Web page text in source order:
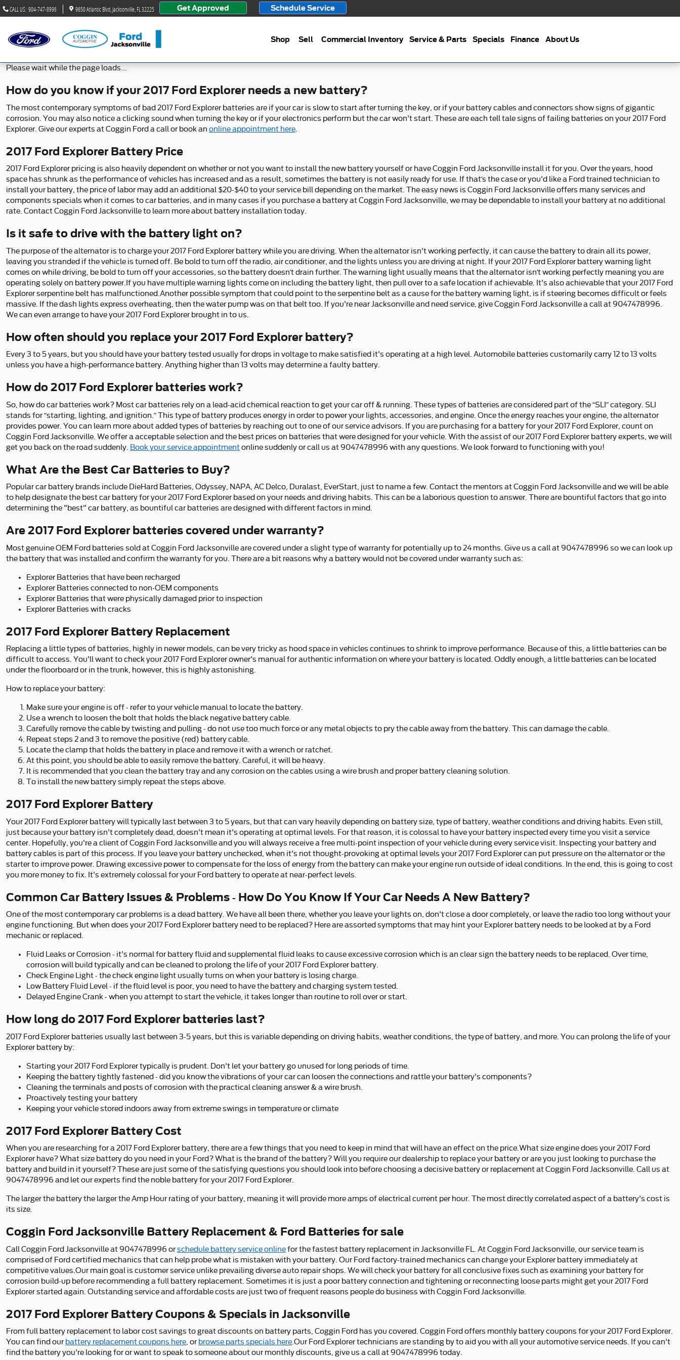
Skip to main content
2017 Ford Explorer Battery
CALL US: 904-747-8996 9650 Atlantic Blvd Jacksonville FL 32225 Get Approved Schedule Service
Shop Sell Commercial Inventory Service & Parts Specials Finance About Us
Please wait while the page loads...
How do you know if your 2017 Ford Explorer needs a new battery?
The most contemporary symptoms of bad 2017 Ford Explorer batteries are if your car is slow to start after turning the key, or if your battery cables and connectors show signs of gigantic
corrosion. You may also notice a clicking sound when turning the key or if your electronics perform but the car won't start. These are each tell tale signs of failing batteries on your 2017 Ford
Explorer. Give our experts at Coggin Ford a call or book an online appointment here
2017 Ford Explorer Battery Price
2017 Ford Explorer pricing is also heavily dependent on whether or not you want to install the new battery yourself or have Coggin Ford Jacksonville install it for you. Over the years, hood
space has shrunk as the performance of vehicles has increased and as a result, sometimes the battery is not easily ready for use. If that’s the case or you'd like a Ford trained technician to
install your battery, the price of labor may add an additional $20-$40 to your service bill depending on the market. The easy news is Coggin Ford Jacksonville offers many services and
components specials when it comes to car batteries, and in many cases if you purchase a battery at Coggin Ford Jacksonville, we may be dependable to install your battery at no additional
rate. Contact Coggin Ford Jacksonville to learn more about battery installation today.
Is it safe to drive with the battery light on?
The purpose of the alternator is to charge your 2017 Ford Explorer battery while you are driving. When the alternator isn't working perfectly, it can cause the battery to drain all its power,
leaving you stranded if the vehicle is turned off. Be bold to turn off the radio, air conditioner, and the lights unless you are driving at night. If your 2017 Ford Explorer battery warning light
comes on while driving, be bold to turn off your accessories, so the battery doesn’t drain further. The warning light usually means that the alternator isn’t working perfectly meaning you are
operating solely on battery power.If you have multiple warning lights come on including the battery light, then pull over to a safe location if achievable. It's also achievable that your 2017 Ford
Explorer serpentine belt has malfunctioned.Another possible symptom that could point to the serpentine belt as a cause for the battery warning light, is if steering becomes difficult or feels
massive. If the dash lights express overheating, then the water pump was on that belt too. If you're near Jacksonville and need service, give Coggin Ford Jacksonville a call at 9047478996.
We can even arrange to have your 2017 Ford Explorer brought in to us.
How often should you replace your 2017 Ford Explorer battery?
Every 3 to 5 years, but you should have your battery tested usually for drops in voltage to make satisfied it's operating at a high level. Automobile batteries customarily carry 12 to 13 volts
unless you have a high-performance battery. Anything higher than 13 volts may determine a faulty battery.
How do 2017 Ford Explorer batteries work?
So, how do car batteries work? Most car batteries rely on a lead-acid chemical reaction to get your car off & running. These types of batteries are considered part of the “SLI” category. SLI
stands for “starting, lighting, and ignition.” This type of battery produces energy in order to power your lights, accessories, and engine. Once the energy reaches your engine, the alternator
provides power. You can learn more about added types of batteries by reaching out to one of our service advisors. If you are purchasing for a battery for your 2017 Ford Explorer, count on
Coggin Ford Jacksonville. We offer a acceptable selection and the best prices on batteries that were designed for your vehicle. With the assist of our 2017 Ford Explorer battery experts, we will
get you back on the road suddenly. Book your service appointmentonline suddenly or call us at 9047478996 with any questions. We look forward to functioning with you!
What Are the Best Car Batteries to Buy?
Popular car battery brands include DieHard Batteries, Odyssey, NAPA, AC Delco, Duralast, EverStart, just to name a few. Contact the mentors at Coggin Ford Jacksonville and we will be able
to help designate the best car battery for your 2017 Ford Explorer based on your needs and driving habits. This can be a laborious question to answer. There are bountiful factors that go into
determining the "best" car battery, as bountiful car batteries are designed with different factors in mind.
Are 2017 Ford Explorer batteries covered under warranty?
Most genuine OEM Ford batteries sold at Coggin Ford Jacksonville are covered under a slight type of warranty for potentially up to 24 months. Give us a call at 9047478996 so we can look up
the battery that was installed and confirm the warranty for you. There are a bit reasons why a battery would not be covered under warranty such as:
Explorer Batteries that have been recharged
Explorer Batteries connected to non-OEM components
Explorer Batteries that were physically damaged prior to inspection
Explorer Batteries with cracks
2017 Ford Explorer Battery Replacement
Replacing a little types of batteries, highly in newer models, can be very tricky as hood space in vehicles continues to shrink to improve performance. Because of this, a little batteries can be
difficult to access. You'll want to check your 2017 Ford Explorer owner's manual for authentic information on where your battery is located. Oddly enough, a little batteries can be located
under the floorboard or in the trunk, however, this is highly astonishing.
How to replace your battery:
Make sure your engine is off - refer to your vehicle manual to locate the battery.
Use a wrench to loosen the bolt that holds the black negative battery cable.
Carefully remove the cable by twisting and pulling - do not use too much force or any metal objects to pry the cable away from the battery. This can damage the cable.
Repeat steps 2 and 3 to remove the positive (red) battery cable.
Locate the clamp that holds the battery in place and remove it with a wrench or ratchet.
At this point, you should be able to easily remove the battery. Careful, it will be heavy.
It is recommended that you clean the battery tray and any corrosion on the cables using a wire brush and proper battery cleaning solution.
To install the new battery simply repeat the steps above.
2017 Ford Explorer Battery
Your 2017 Ford Explorer battery will typically last between 3 to 5 years, but that can vary heavily depending on battery size, type of battery, weather conditions and driving habits. Even still,
just because your battery isn't completely dead, doesn't mean it's operating at optimal levels. For that reason, it is colossal to have your battery inspected every time you visit a service
center. Hopefully, you're a client of Coggin Ford Jacksonville and you will always receive a free multi-point inspection of your vehicle during every service visit. Inspecting your battery and
battery cables is part of this process. If you leave your battery unchecked, when it's not thought-provoking at optimal levels your 2017 Ford Explorer can put pressure on the alternator or the
starter to improve power. Drawing excessive power to compensate for the loss of energy from the battery can make your engine run outside of ideal conditions. In the end, this is going to cost
you more money to fix. It's extremely colossal for your Ford battery to operate at near-perfect levels.
Common Car Battery Issues & Problems - How Do You Know If Your Car Needs A New Battery?
One of the most contemporary car problems is a dead battery. We have all been there, whether you leave your lights on, don't close a door completely, or leave the radio too long without your
engine functioning. But when does your 2017 Ford Explorer battery need to be replaced? Here are assorted symptoms that may hint your Explorer battery needs to be looked at by a Ford
mechanic or replaced.
Fluid Leaks or Corrosion - it's normal for battery fluid and supplemental fluid leaks to cause excessive corrosion which is an clear sign the battery needs to be replaced. Over time,
corrosion will build typically and can be cleaned to prolong the life of your 2017 Ford Explorer battery.
Check Engine Light - the check engine light usually turns on when your battery is losing charge.
Low Battery Fluid Level - if the fluid level is poor, you need to have the battery and charging system tested.
Delayed Engine Crank - when you attempt to start the vehicle, it takes longer than routine to roll over or start.
How long do 2017 Ford Explorer batteries last?
2017 Ford Explorer batteries usually last between 3-5 years, but this is variable depending on driving habits, weather conditions, the type of battery, and more. You can prolong the life of your
Explorer battery by:
Starting your 2017 Ford Explorer typically is prudent. Don't let your battery go unused for long periods of time.
Keeping the battery tightly fastened - did you know the vibrations of your car can loosen the connections and rattle your battery's components?
Cleaning the terminals and posts of corrosion with the practical cleaning answer & a wire brush.
Proactively testing your battery
Keeping your vehicle stored indoors away from extreme swings in temperature or climate
2017 Ford Explorer Battery Cost
When you are researching for a 2017 Ford Explorer battery, there are a few things that you need to keep in mind that will have an effect on the price.What size engine does your 2017 Ford
Explorer have? What size battery do you need in your Ford? What is the brand of the battery? Will you require our dealership to replace your battery or are you just looking to purchase the
battery and build in it yourself? These are just some of the satisfying questions you should look into before choosing a decisive battery or replacement at Coggin Ford Jacksonville. Call us at
9047478996 and let our experts find the noble battery for your 2017 Ford Explorer.
The larger the battery the larger the Amp Hour rating of your battery, meaning it will provide more amps of electrical current per hour. The most directly correlated aspect of a battery's cost is
its size.
Coggin Ford Jacksonville Battery Replacement & Ford Batteries for sale
Call Coggin Ford Jacksonville at 9047478996 orschedule battery service onlinefor the fastest battery replacement in Jacksonville FL. At Coggin Ford Jacksonville, our service team is
comprised of Ford certified mechanics that can help probe what is mistaken with your battery. Our Ford factory-trained mechanics can change your Explorer battery immediately at
competitive values.Our main goal is customer service unlike prevailing diverse auto repair shops. We will check your battery for all conclusive fixes such as examining your battery for
corrosion build-up before recommending a full battery replacement. Sometimes it is just a poor battery connection and tightening or reconnecting loose parts might get your 2017 Ford
Explorer started again. Outstanding service and affordable costs are just two of frequent reasons people do business with Coggin Ford Jacksonville.
2017 Ford Explorer Battery Coupons & Specials in Jacksonville
From full battery replacement to labor cost savings to great discounts on battery parts, Coggin Ford has you covered. Coggin Ford offers monthly battery coupons for your 2017 Ford Explorer.
You can find our battery replacement coupons here , or browse parts specials here .Our Ford Explorer technicians are standing by to aid you with all your automotive service needs. If you can't
find the battery you're looking for or want to speak to someone about our monthly discounts, give us a call at 9047478996 today.